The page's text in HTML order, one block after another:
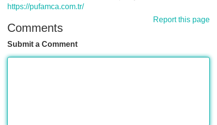
https://pufamca.com.tr/
Report this page
Comments
Submit a Comment